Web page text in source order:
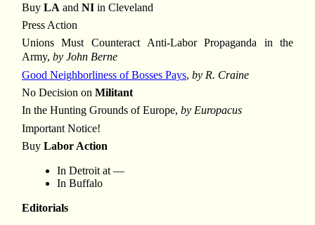
Buy LA and NIin Cleveland
Press Action
Unions Must Counteract Anti-Labor Propaganda in the
Army, by John Berne
Good Neighborliness of Bosses Pays, by R. Craine
No Decision on Militant
In the Hunting Grounds of Europe, by Europacus
Important Notice!
Buy Labor Action
In Detroit at —
In Buffalo
Editorials